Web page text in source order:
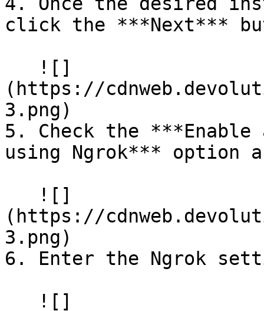
click the ***Next***
(https://
3.png)
5. Check the
using Ngrok*** option
(https://
3.png)
6. Enter the Ngrok